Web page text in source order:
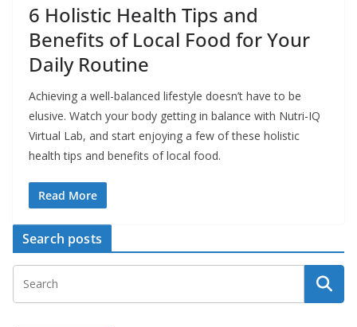
6 Holistic Health Tips and
Benefits of Local Food for Your
Daily Routine
Achieving a well-balanced lifestyle doesn’t have to be
elusive. Watch your body getting in balance with Nutri-IQ
Virtual Lab, and start enjoying a few of these holistic
health tips and benefits of local food.
Read More
Search posts